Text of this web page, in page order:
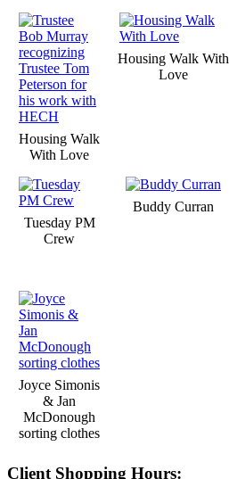
Housing Walk
With Love
Housing Walk With
Love
Tuesday PM
Crew
Buddy Curran
Joyce Simonis
& Jan
McDonough
sorting clothes
Client Shopping Hours: